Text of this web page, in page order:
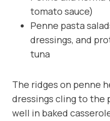
tomato sauce)
Penne pasta
dressings, and
tuna
The ridges on penne
dressings cling to the
well in baked